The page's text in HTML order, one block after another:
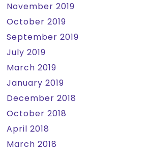
November 2019
October 2019
September 2019
July 2019
March 2019
January 2019
December 2018
October 2018
April 2018
March 2018